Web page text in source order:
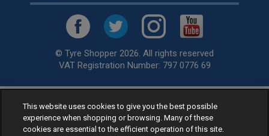
© Tyre Shopper 2026. All rights reserved
VAT Registration Number: 797 0776 69
Retailer ofLow Cost tyres, available for fitting by over 1,000+
specialists, across the United Kingdom.
Ready to buy? Choose from our best sellingcar tyres by
This website uses cookies to give you the best possible
experience when shopping or browsing. Many of these
cookies are essential to the efficient operation of this site.